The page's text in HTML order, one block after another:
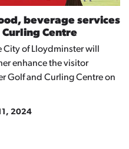
beverage services
Centre
City of Lloydminster will
enhance the visitor
Golf and Curling Centre on
2024